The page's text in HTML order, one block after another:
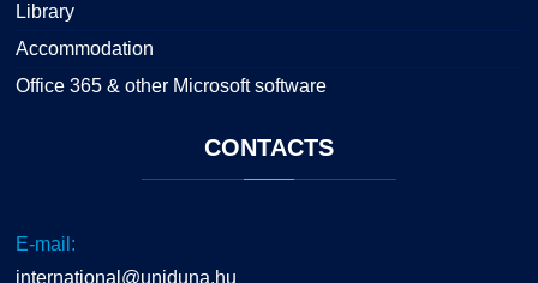
Library
Accommodation
Office 365 & other Microsoft software
CONTACTS
E-mail:
international@uniduna.hu